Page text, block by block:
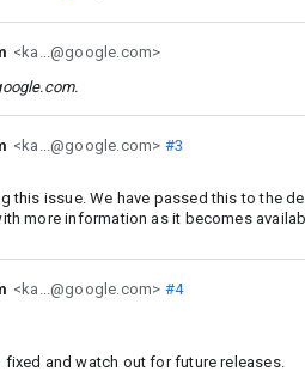
<ka...@google.com>
.
<ka...@google.com> #3
this issue. We have passed this to the
more information as it becomes
<ka...@google.com> #4
fixed and watch out for future releases.